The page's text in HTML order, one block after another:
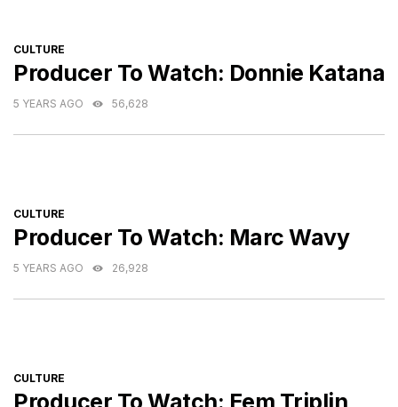
CATEGORIES
CULTURE
Producer To Watch: Donnie Katana
5 YEARS AGO 56,628
CATEGORIES
CULTURE
Producer To Watch: Marc Wavy
5 YEARS AGO 26,928
CATEGORIES
CULTURE
Producer To Watch: Eem Triplin